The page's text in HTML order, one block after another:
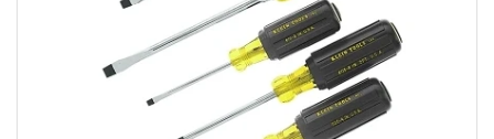
Open
media
1
in
modal